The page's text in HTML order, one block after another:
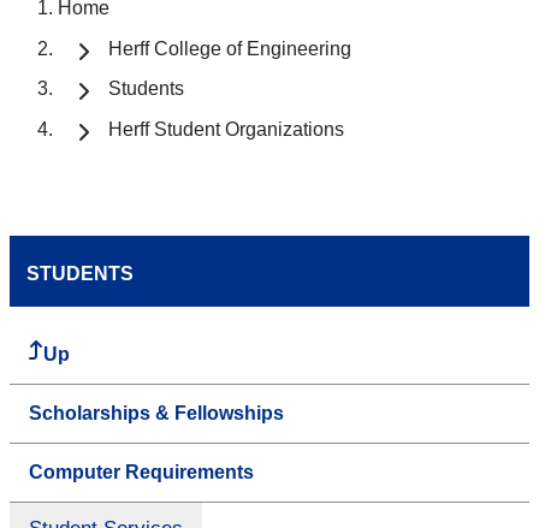
Home
Herff College of Engineering
Students
Herff Student Organizations
STUDENTS
Up
Scholarships & Fellowships
Computer Requirements